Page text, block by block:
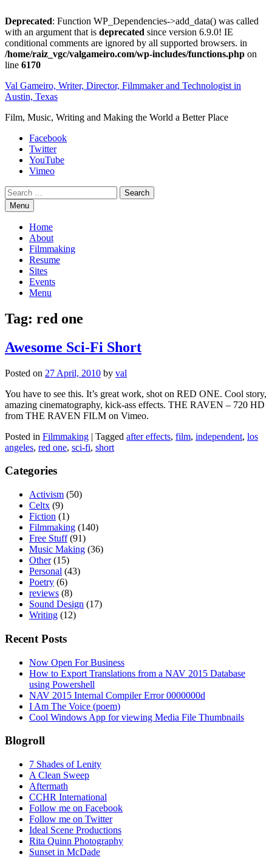
Deprecated: Function WP_Dependencies->add_data() was called
with an argument that is deprecated since version 6.9.0! IE
conditional comments are ignored by all supported browsers. in
/home/raiz_vgc/valgameiro.com/wp-includes/functions.php on
line 6170
Skip
to
Val Gameiro, Writer, Director, Filmmaker and Technologist in
Austin, Texas
Film, Music, Writing and Making the World a Better Place
Facebook
Twitter
YouTube
Vimeo
Search
Menu
Home
About
Filmmaking
Resume
Sites
Events
Menu
Tag: red one
Awesome Sci-Fi Short
Posted on 27 April, 2010 by val
You have to see this. It’s great work, shot on RED ONE. Cool story,
amazing cinematography, kick-ass effects. THE RAVEN – 720 HD
from THE RAVEN FILM on Vimeo.
Posted in Filmmaking | Tagged after effects, film, independent, los
angeles, red one, sci-fi, short
Categories
Activism (50)
Celtx (9)
Fiction (1)
Filmmaking (140)
Free Stuff(91)
Music Making (36)
Other(15)
Personal (43)
Poetry (6)
reviews (8)
Sound Design (17)
Writing (12)
Recent Posts
Now Open For Business
How to Export Translations from a NAV 2015 Database
using Powershell
NAV 2015 Internal Compiler Error 0000000d
I Am The Voice (poem)
Cool Windows App for viewing Media File Thumbnails
Blogroll
7 Shades of Lenity
A Clean Sweep
Aftermath
CCHR International
Follow me on Facebook
Follow me on Twitter
Ideal Scene Productions
Rita Quinn Photography
Sunset in McDade